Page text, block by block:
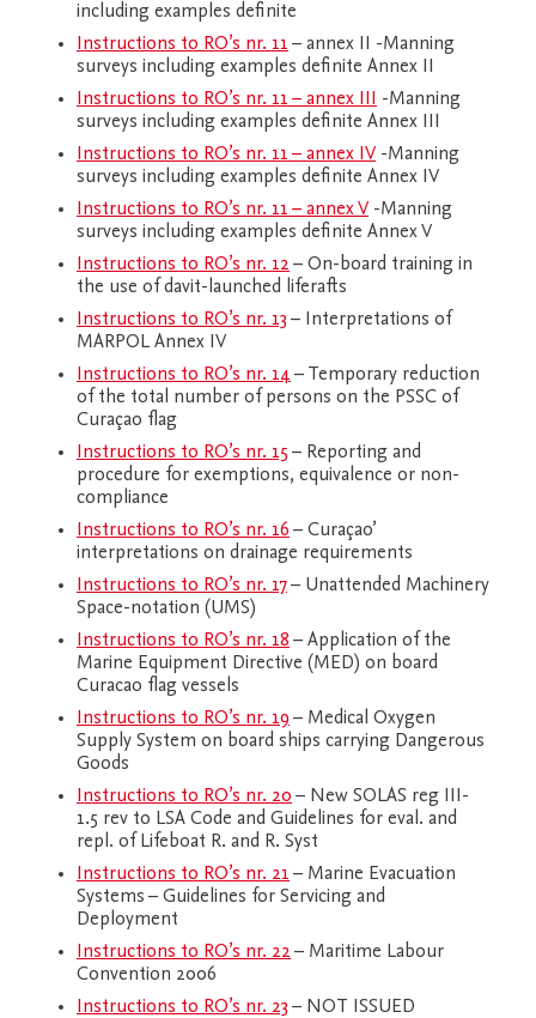
including examples definite
Instructions to RO’s nr. 11 – annex II -Manning
surveys including examples definite Annex II
Instructions to RO’s nr. 11 – annex III
-Manning
surveys including examples definite Annex III
Instructions to RO’s nr. 11 – annex IV -Manning
surveys including examples definite Annex IV
Instructions to RO’s nr. 11 – annex V -Manning
surveys including examples definite Annex V
Instructions to RO’s nr. 12 – On-board training in
the use of davit-launched liferafts
Instructions to RO’s nr. 13 – Interpretations of
MARPOL Annex IV
Instructions to RO’s nr. 14 – Temporary reduction
of the total number of persons on the PSSC of
Curaçao flag
Instructions to RO’s nr. 15 – Reporting and
procedure for exemptions, equivalence or non-
compliance
Instructions to RO’s nr. 16 – Curaçao’
interpretations on drainage requirements
Instructions to RO’s nr. 17– Unattended Machinery
Space-notation (UMS)
Instructions to RO’s nr. 18 – Application of the
Marine Equipment Directive (MED) on board
Curacao flag vessels
Instructions to RO’s nr. 19 – Medical Oxygen
Supply System on board ships carrying Dangerous
Goods
Instructions to RO’s nr. 20 – New SOLAS reg III-
1.5 rev to LSA Code and Guidelines for eval. and
repl. of Lifeboat R. and R. Syst
Instructions to RO’s nr. 21 – Marine Evacuation
Systems – Guidelines for Servicing and
Deployment
Instructions to RO’s nr. 22 – Maritime Labour
Convention 2006
Instructions to RO’s nr. 23 – NOT ISSUED